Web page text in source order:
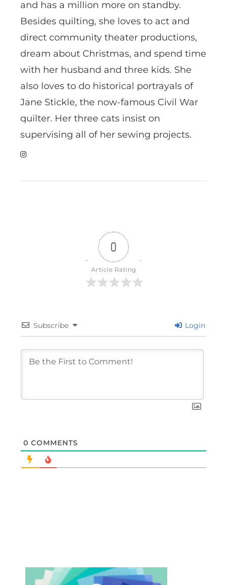
and has a million more on standby.
Besides quilting, she loves to act and
direct community theater productions,
dream about Christmas, and spend time
with her husband and three kids. She
also loves to do historical portrayals of
Jane Stickle, the now-famous Civil War
quilter. Her three cats insist on
supervising all of her sewing projects.
0
Article Rating
Subscribe Login
0 COMMENTS